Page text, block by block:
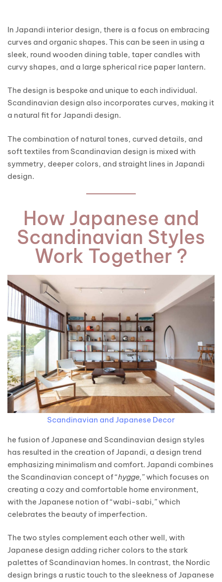
In Japandi interior design, there is a focus on embracing
curves and organic shapes. This can be seen in using a
sleek, round wooden dining table, taper candles with
curvy shapes, and a large spherical rice paper lantern.
The design is bespoke and unique to each individual.
Scandinavian design also incorporates curves, making it
a natural fit for Japandi design.
The combination of natural tones, curved details, and
soft textiles from Scandinavian design is mixed with
symmetry, deeper colors, and straight lines in Japandi
design.
How Japanese and
Scandinavian Styles
Work Together ?
Scandinavian and Japanese Decor
he fusion of Japanese and Scandinavian design styles
has resulted in the creation of Japandi, a design trend
emphasizing minimalism and comfort. Japandi combines
the Scandinavian concept of “hygge,” which focuses on
creating a cozy and comfortable home environment,
with the Japanese notion of “wabi-sabi,” which
celebrates the beauty of imperfection.
The two styles complement each other well, with
Japanese design adding richer colors to the stark
palettes of Scandinavian homes. In contrast, the Nordic
design brings a rustic touch to the sleekness of Japanese